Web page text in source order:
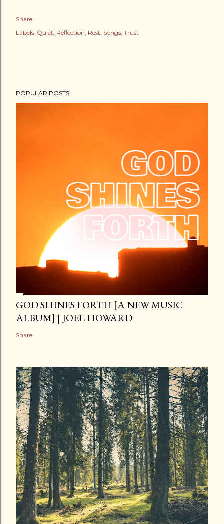
Share
Labels: Quiet Reflection Rest Songs Trust
POPULAR POSTS
GOD SHINES FORTH [A NEW MUSIC
ALBUM] | JOEL HOWARD
Share